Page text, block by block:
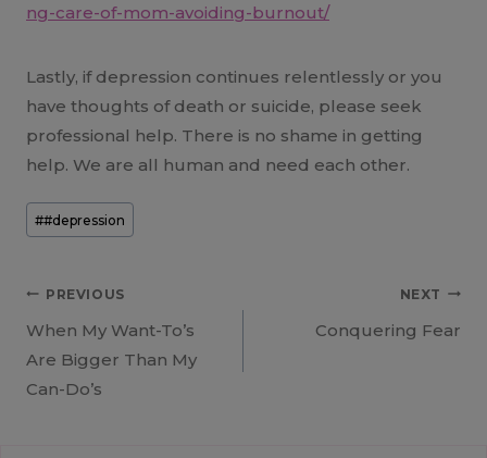
ng-care-of-mom-avoiding-burnout/
Lastly, if depression continues relentlessly or you
have thoughts of death or suicide, please seek
professional help. There is no shame in getting
help. We are all human and need each other.
Post
Tags:
##depression
Post
navigation
PREVIOUS
When My Want-To’s
Are Bigger Than My
Can-Do’s
NEXT
Conquering Fear